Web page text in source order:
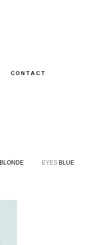
CONTACT
BLONDE EYESBLUE